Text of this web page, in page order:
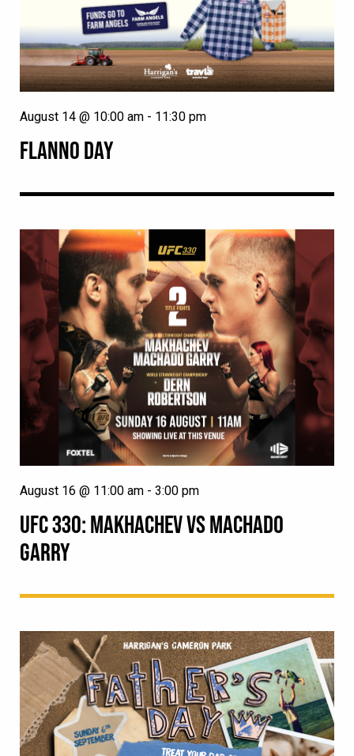
FLANNO DAY
August 14 @ 10:00 am - 11:30 pm
UFC 330: MAKHACHEV VS MACHADO
GARRY
August 16 @ 11:00 am - 3:00 pm